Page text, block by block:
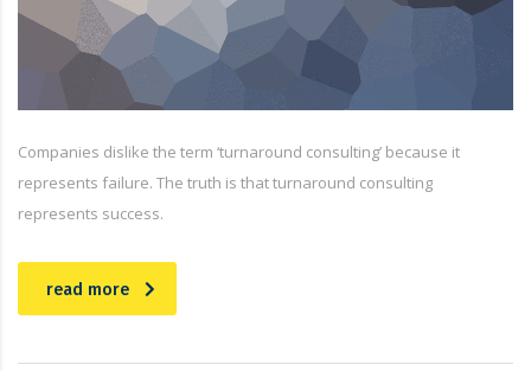
Companies dislike the term ‘turnaround consulting’ because it
represents failure. The truth is that turnaround consulting
represents success.
read more